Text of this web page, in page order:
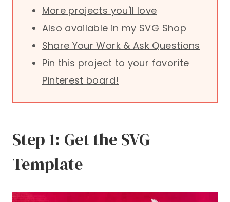
More projects you'll love
Also available in my SVG Shop
Share Your Work & Ask Questions
Pin this project to your favorite
Pinterest board!
Step 1: Get the SVG
Template